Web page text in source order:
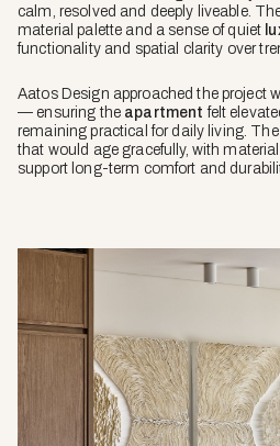
calm, resolved and deeply liveable.
material palette and a sense of quiet
functionality and spatial clarity over
Aatos Design approached the project
— ensuring the apartment felt
remaining practical for daily living.
that would age gracefully, with
support long-term comfort and